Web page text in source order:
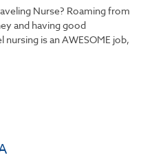
Nurse? Roaming from
and having good
is an AWESOME job,